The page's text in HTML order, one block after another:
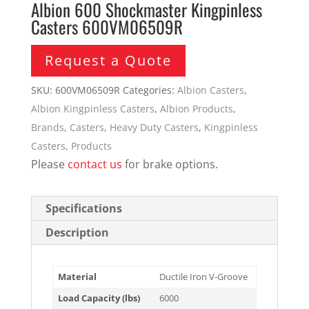
Albion 600 Shockmaster Kingpinless
Casters 600VM06509R
Request a Quote
SKU: 600VM06509R Categories: Albion Casters,
Albion Kingpinless Casters, Albion Products,
Brands, Casters, Heavy Duty Casters, Kingpinless
Casters, Products
Please contact us for brake options.
Specifications
Description
Material
Ductile Iron V-Groove
Load Capacity (lbs)
6000